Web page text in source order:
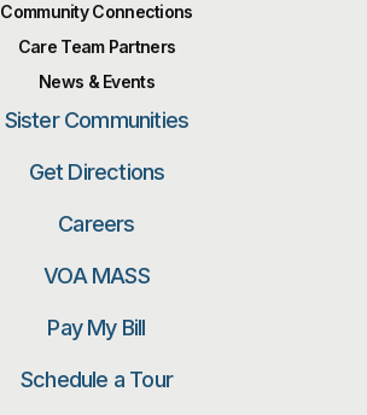
Community Connections
Care Team Partners
News & Events
Sister Communities
Get Directions
Careers
VOA MASS
Pay My Bill
Schedule a Tour